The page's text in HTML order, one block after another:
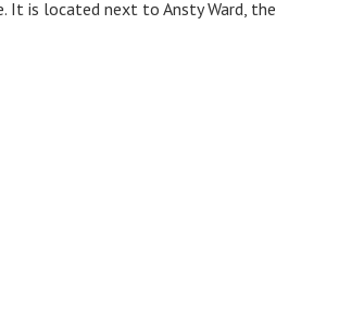
It is located next to Ansty Ward, the